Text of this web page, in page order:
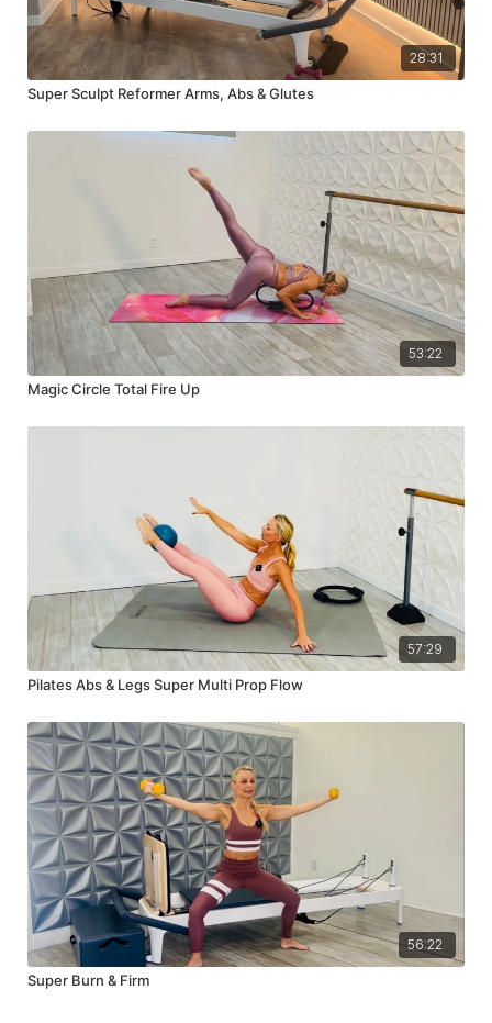
28:31
Super Sculpt Reformer Arms, Abs & Glutes
53:22
Magic Circle Total Fire Up
57:29
Pilates Abs & Legs Super Multi Prop Flow
56:22
Super Burn & Firm